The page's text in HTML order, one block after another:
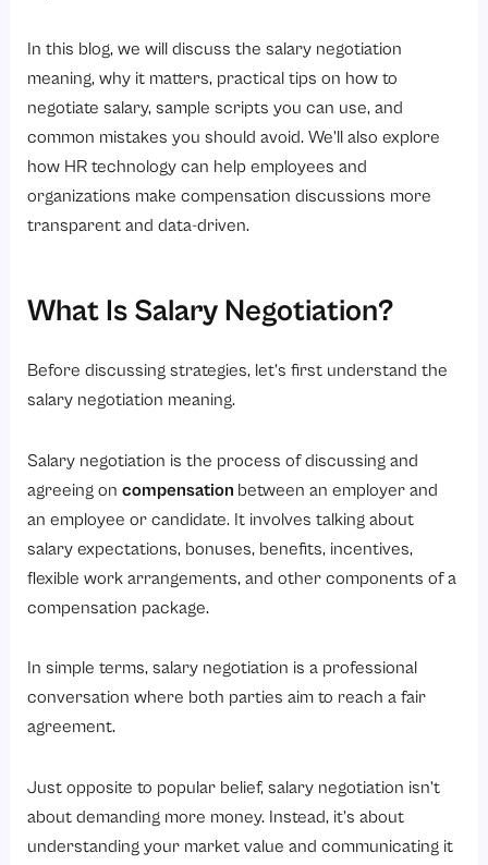
4. Think Beyond Base Salary
5. Stay Professional Throughout the Process
Sample Scripts for Negotiating Salary with HR
1. Sample Script for a Phone Call
2. Sample Script for Email Salary Negotiation
3. Sample Script for In-Person Discussions
1. Accepting the First Offer Immediately
3. Being Too Aggressive
4. Talking Only About Personal Expenses
5. Ignoring the Overall Benefits Package
How Can HR Software Help You Prepare for Salary Conversations?
1. Performance Tracking
2. Compensation Planning
3. Better Transparency
Conclusion
Ready to Simplify Your HR Processes?
In this blog, we will discuss the salary negotiation
meaning, why it matters, practical tips on how to
negotiate salary, sample scripts you can use, and
common mistakes you should avoid. We’ll also explore
how HR technology can help employees and
organizations make compensation discussions more
transparent and data-driven.
What Is Salary Negotiation?
Before discussing strategies, let’s first understand the
salary negotiation meaning.
Salary negotiation is the process of discussing and
agreeing oncompensation between an employer and
an employee or candidate. It involves talking about
salary expectations, bonuses, benefits, incentives,
flexible work arrangements, and other components of a
compensation package.
In simple terms, salary negotiation is a professional
conversation where both parties aim to reach a fair
agreement.
Just opposite to popular belief, salary negotiation isn’t
about demanding more money. Instead, it’s about
understanding your market value and communicating it